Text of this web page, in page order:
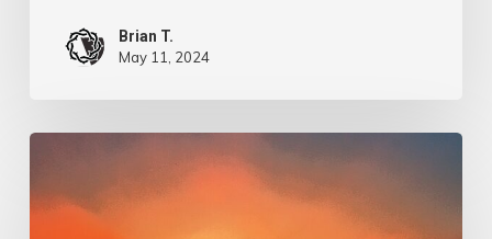
Brian T.
May 11, 2024
–